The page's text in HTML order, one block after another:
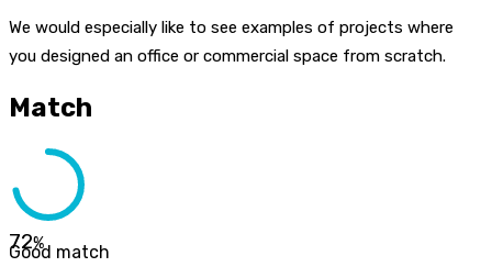
We would especially like to see examples of projects where
you designed an office or commercial space from scratch.
Match
72%
Good match